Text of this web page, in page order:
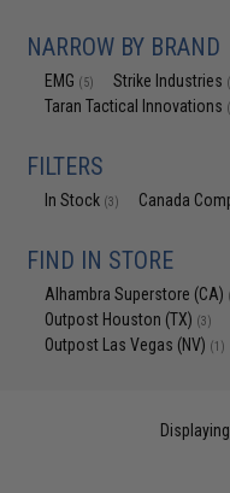
NARROW BY BRAND
EMG (5) Strike Industries
Taran Tactical Innovations
FILTERS
In Stock (3) Canada
FIND IN STORE
Alhambra Superstore (CA)
Outpost Houston (TX) (3)
Outpost Las Vegas (NV) (1)
Displaying